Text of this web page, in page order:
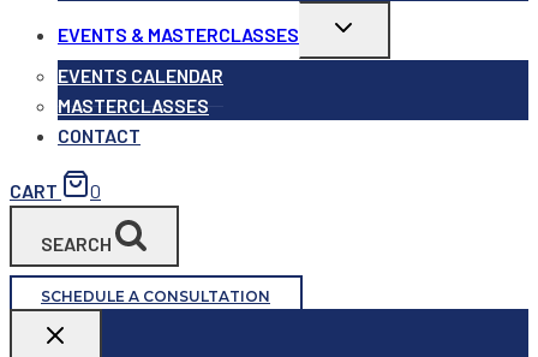
EVENTS & MASTERCLASSES
Toggle
EVENTS CALENDAR
MASTERCLASSES
CONTACT
CART 0
SEARCH
SCHEDULE A CONSULTATION